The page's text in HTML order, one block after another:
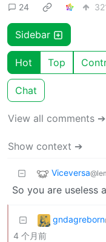
24
Sidebar
Hot Top
Chat
View all comments ➔
Show context ➔
Viceversa
So you are useless
gndagreborn
4 个月前